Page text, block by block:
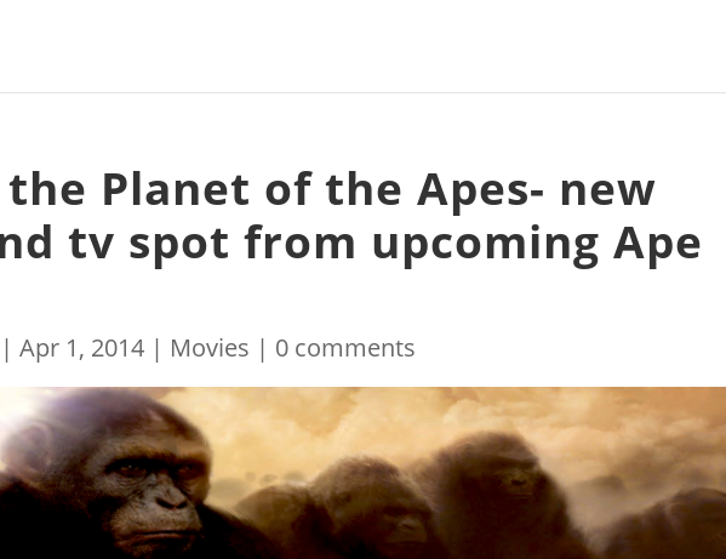
Planet of the Apes- new
tv spot from upcoming Ape
|Apr 1, 2014 | Movies | 0 comments